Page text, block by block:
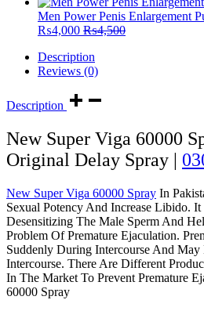
Men Power Penis Enlargement
₨4,000 ₨4,500
Description
Reviews (0)
Description
New Super Viga 60000
Original Delay Spray |
New Super Viga 60000 Spray In
Sexual Potency And Increase Libido.
Desensitizing The Male Sperm And
Problem Of Premature Ejaculation.
Suddenly During Intercourse And
Intercourse. There Are Different
In The Market To Prevent Premature
60000 Spray